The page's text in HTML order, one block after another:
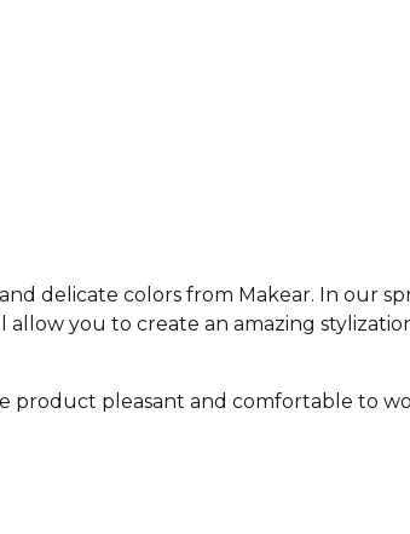
delicate colors from Makear. In our
you to create an amazing
product pleasant and comfortable to